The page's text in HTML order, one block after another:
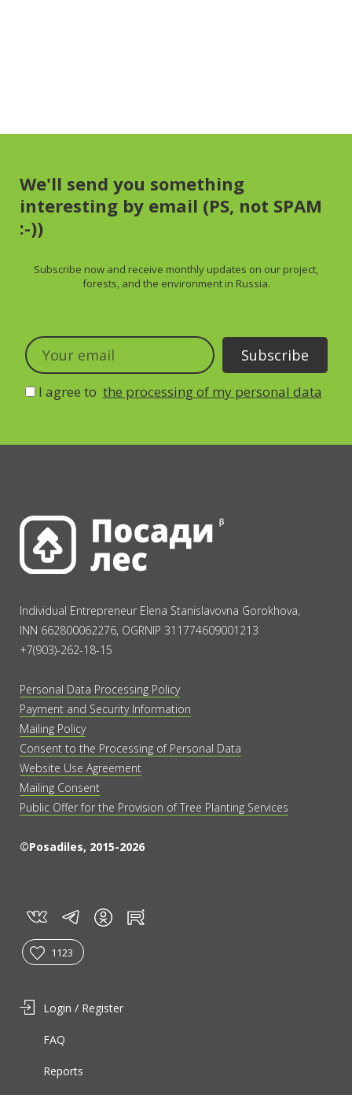
We'll send you something
interesting by email (PS, not SPAM
:-))
Subscribe now and receive monthly updates on our project,
forests, and the environment in Russia.
I agree to the processing of my personal data
Individual Entrepreneur Elena Stanislavovna Gorokhova,
INN 662800062276, OGRNIP 311774609001213
+7(903)-262-18-15
Personal Data Processing Policy
Payment and Security Information
Mailing Policy
Consent to the Processing of Personal Data
Website Use Agreement
Mailing Consent
Public Offer for the Provision of Tree Planting Services
©Posadiles, 2015-2026
vk tg in rt
1123
Login / Register
Reports
FAQ